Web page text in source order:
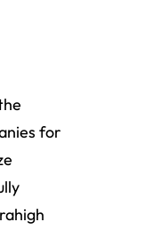
for